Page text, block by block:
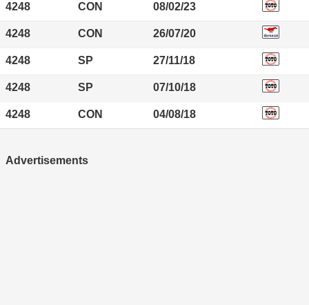
4248 CON 08/02/23
4248 CON 26/07/20
4248 SP 27/11/18
4248 SP 07/10/18
4248 CON 04/08/18
Advertisements